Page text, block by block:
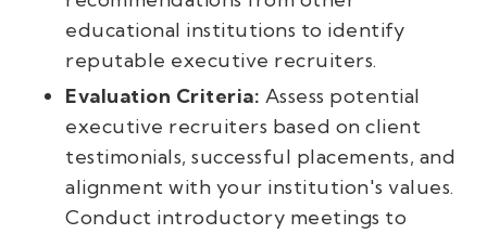
educational institutions to identify
reputable executive recruiters.
Evaluation Criteria: Assess potential
executive recruiters based on client
testimonials, successful placements, and
alignment with your institution's values.
Conduct introductory meetings to